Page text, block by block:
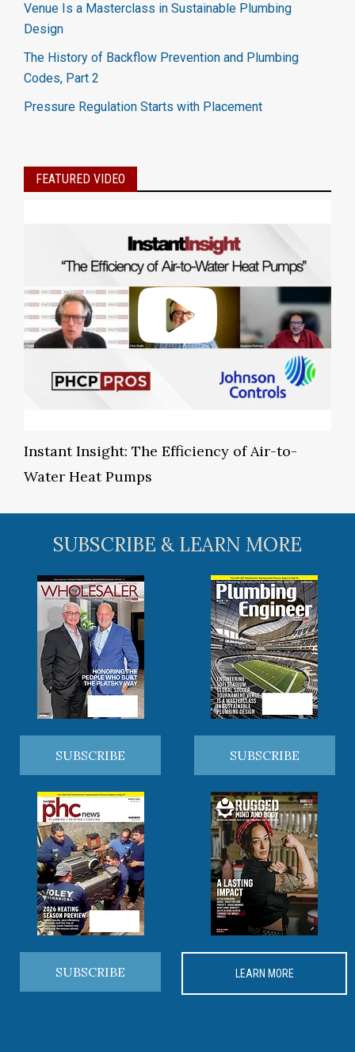
Venue Is a Masterclass in Sustainable Plumbing
Design
The History of Backflow Prevention and Plumbing
Codes, Part 2
Pressure Regulation Starts with Placement
FEATURED VIDEO
Instant Insight: The Efficiency of Air-to-
Water Heat Pumps
SUBSCRIBE & LEARN MORE
SUBSCRIBE SUBSCRIBE
SUBSCRIBE LEARN MORE